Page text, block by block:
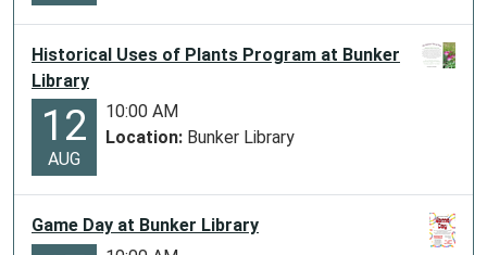
Historical Uses of Plants Program at Bunker
Library
12
AUG
10:00 AM
Location: Bunker Library
Game Day at Bunker Library